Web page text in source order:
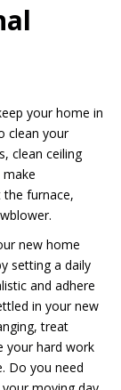
your home in
clean your
clean ceiling
furnace,
new home
setting a daily
and adhere
in your new
treat
your hard work
Do you need